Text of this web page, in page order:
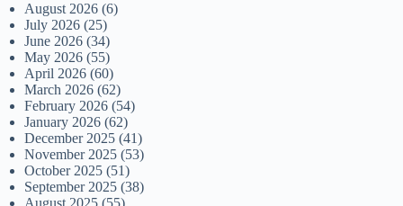
August 2026 (6)
July 2026 (25)
June 2026 (34)
May 2026 (55)
April 2026 (60)
March 2026 (62)
February 2026 (54)
January 2026 (62)
December 2025 (41)
November 2025 (53)
October 2025 (51)
September 2025 (38)